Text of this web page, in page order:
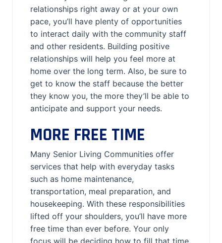
relationships right away or at your own
pace, you’ll have plenty of opportunities
to interact daily with the community staff
and other residents. Building positive
relationships will help you feel more at
home over the long term. Also, be sure to
get to know the staff because the better
they know you, the more they’ll be able to
anticipate and support your needs.
MORE FREE TIME
Many Senior Living Communities offer
services that help with everyday tasks
such as home maintenance,
transportation, meal preparation, and
housekeeping. With these responsibilities
lifted off your shoulders, you’ll have more
free time than ever before. Your only